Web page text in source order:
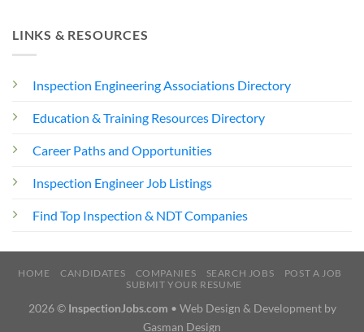
LINKS & RESOURCES
Inspection Engineering Associations Directory
Education & Training Resources Directory
Career Paths and Opportunities
Inspection Engineer Job Listings
Find Top Inspection & NDT Companies
HOME CANDIDATES COMPANIES SEARCH JOBS
POST A JOB
SUBMIT YOUR RESUME
2026 © InspectionJobs.com • Web Design & Development by
Gasman Design